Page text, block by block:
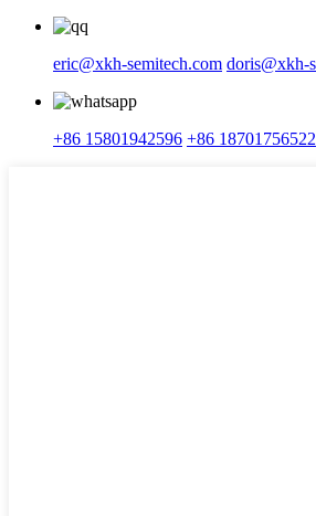
eric@xkh-semitech.com doris@xkh-
+86 15801942596 +86 18701756522